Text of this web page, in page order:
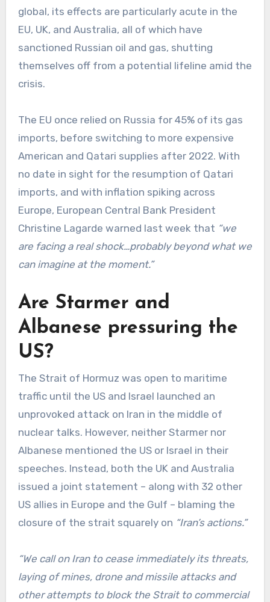
global, its effects are particularly acute in the
EU, UK, and Australia, all of which have
sanctioned Russian oil and gas, shutting
themselves off from a potential lifeline amid the
crisis.
The EU once relied on Russia for 45% of its gas
imports, before switching to more expensive
American and Qatari supplies after 2022. With
no date in sight for the resumption of Qatari
imports, and with inflation spiking across
Europe, European Central Bank President
Christine Lagarde warned last week that “we
are facing a real shock…probably beyond what we
can imagine at the moment.”
Are Starmer and
Albanese pressuring the
US?
The Strait of Hormuz was open to maritime
traffic until the US and Israel launched an
unprovoked attack on Iran in the middle of
nuclear talks. However, neither Starmer nor
Albanese mentioned the US or Israel in their
speeches. Instead, both the UK and Australia
issued a joint statement – along with 32 other
US allies in Europe and the Gulf – blaming the
closure of the strait squarely on “Iran’s actions.”
“We call on Iran to cease immediately its threats,
laying of mines, drone and missile attacks and
other attempts to block the Strait to commercial